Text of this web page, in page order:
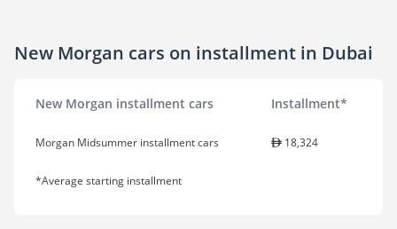
New Morgan cars on installment in Dubai
New Morgan installment cars Installment*
Morgan Midsummer installment cars 18,324
*Average starting installment